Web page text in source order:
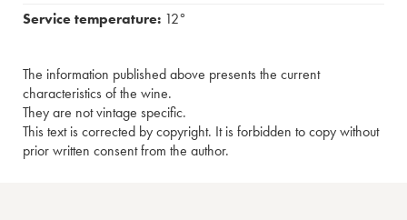
Service temperature: 12°
The information published above presents the current
characteristics of the wine.
They are not vintage specific.
This text is corrected by copyright. It is forbidden to copy without
prior written consent from the author.